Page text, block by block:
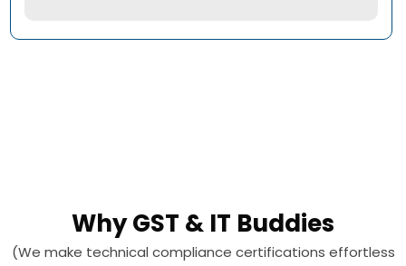
Why GST & IT Buddies
(We make technical compliance certifications effortless